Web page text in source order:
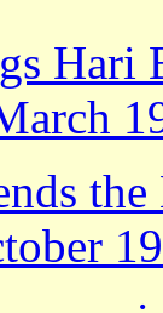
Hari